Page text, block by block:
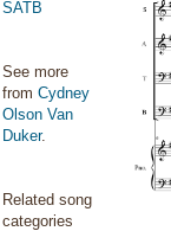
SATB
See more
from Cydney
Olson Van
Duker.
Related song
categories